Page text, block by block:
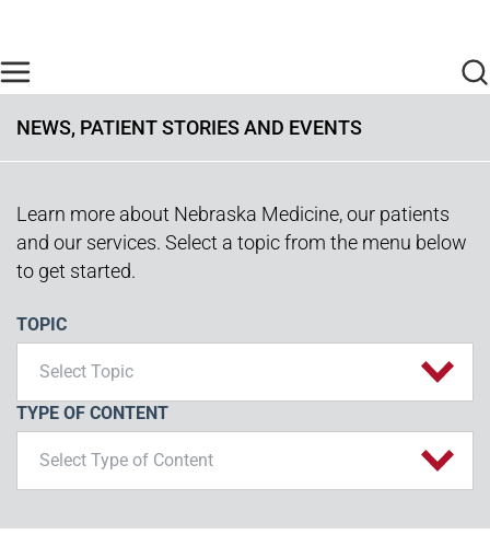
NEWS, PATIENT STORIES AND EVENTS
Learn more about Nebraska Medicine, our patients
and our services. Select a topic from the menu below
to get started.
TOPIC
Select Topic
TYPE OF CONTENT
Select Type of Content